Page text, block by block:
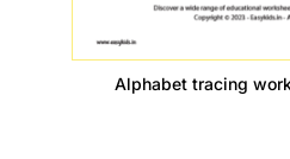
Alphabet tracing